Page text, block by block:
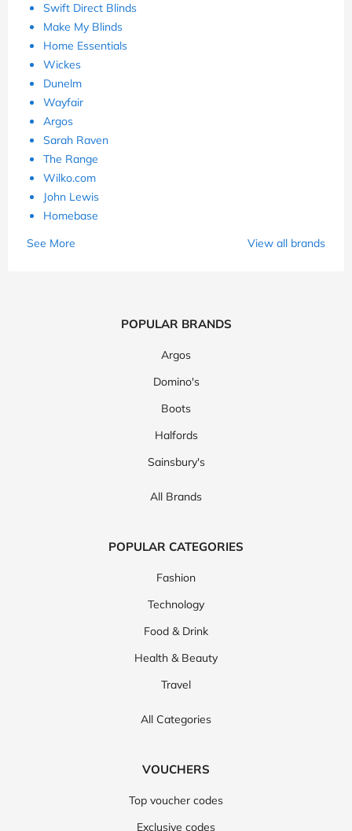
Swift Direct Blinds
Make My Blinds
Home Essentials
Wickes
Dunelm
Wayfair
Argos
Sarah Raven
The Range
Wilko.com
John Lewis
Homebase
See More
View all brands
POPULAR BRANDS
Argos
Domino's
Boots
Halfords
Sainsbury's
All Brands
POPULAR CATEGORIES
Fashion
Technology
Food & Drink
Health & Beauty
Travel
All Categories
VOUCHERS
Top voucher codes
Exclusive codes